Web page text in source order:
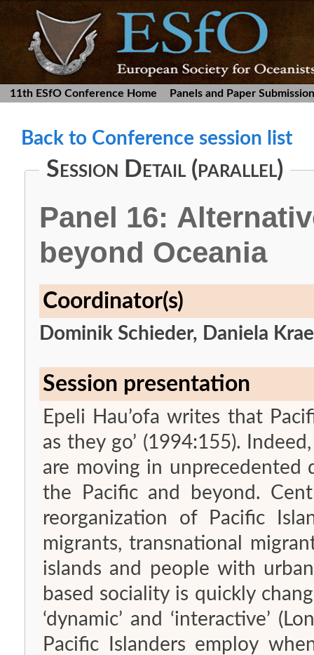
11th ESfO Conference Home Panels and Paper Submission
Back to Conference session list
Session Detail (parallel)
Panel 16:
beyond Oceania
Coordinator(s)
Dominik Schieder, Daniela
Session presentation
Epeli Hau’ofa writes that
as they go’ (1994:155).
are moving in unprecedented
the Pacific and beyond.
reorganization of Pacific
migrants, transnational
islands and people with
based sociality is quickly
‘dynamic’ and ‘interactive’
Pacific Islanders employ